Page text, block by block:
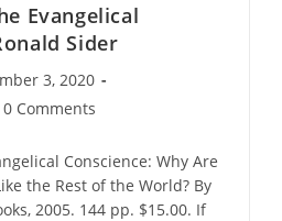
Evangelical
Sider
3, 2020
0 Comments
Conscience: Why Are
the Rest of the World? By
2005. 144 pp. $15.00. If